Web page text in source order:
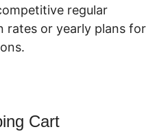
regular
rates or yearly plans for
Cart